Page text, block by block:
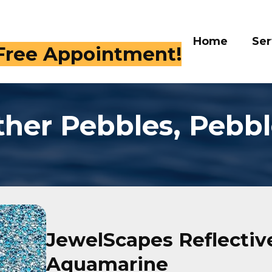
Appointment!
Home
Pebbles,
JewelScapes
Aquamarine